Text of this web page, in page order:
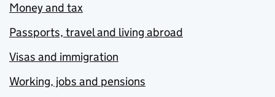
Money and tax
Passports, travel and living abroad
Visas and immigration
Working, jobs and pensions